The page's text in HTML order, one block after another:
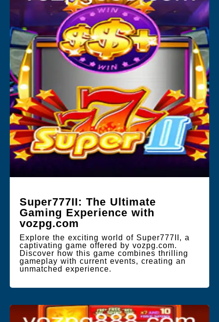
Super777II: The Ultimate
Gaming Experience with
vozpg.com
Explore the exciting world of Super777II, a
captivating game offered by vozpg.com.
Discover how this game combines thrilling
gameplay with current events, creating an
unmatched experience.